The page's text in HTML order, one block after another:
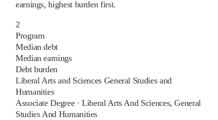
earnings, highest burden first.
2
Program
Median debt
Median earnings
Debt burden
Liberal Arts and Sciences General Studies and
Humanities
Associate Degree·Liberal Arts And Sciences, General
Studies And Humanities